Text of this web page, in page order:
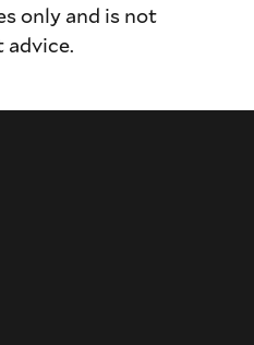
only and is not
advice.